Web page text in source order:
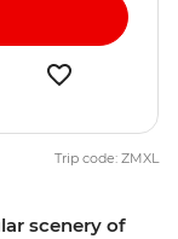
scenery of
Trip code: ZMXL